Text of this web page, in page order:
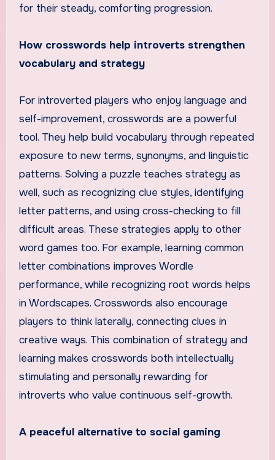
for their steady, comforting progression.
How crosswords help introverts strengthen
vocabulary and strategy
For introverted players who enjoy language and
self-improvement, crosswords are a powerful
tool. They help build vocabulary through repeated
exposure to new terms, synonyms, and linguistic
patterns. Solving a puzzle teaches strategy as
well, such as recognizing clue styles, identifying
letter patterns, and using cross-checking to fill
difficult areas. These strategies apply to other
word games too. For example, learning common
letter combinations improves Wordle
performance, while recognizing root words helps
in Wordscapes. Crosswords also encourage
players to think laterally, connecting clues in
creative ways. This combination of strategy and
learning makes crosswords both intellectually
stimulating and personally rewarding for
introverts who value continuous self-growth.
A peaceful alternative to social gaming